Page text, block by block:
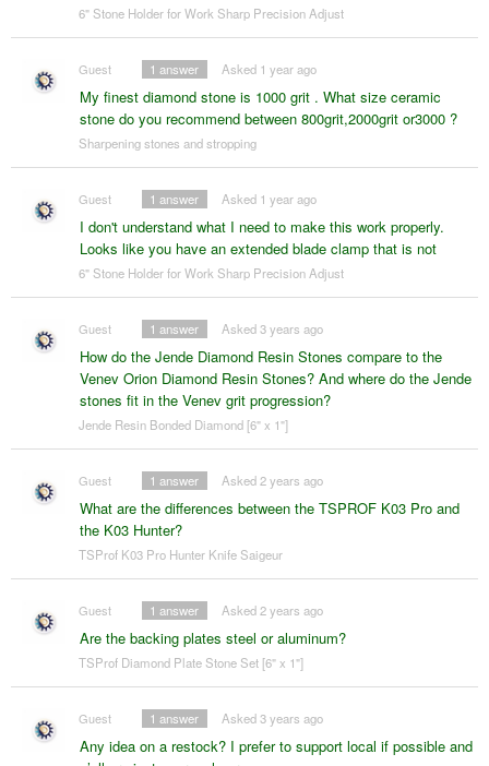
6" Stone Holder for Work Sharp Precision Adjust
Guest
My finest diamond stone is 1000 grit . What size ceramic
stone do you recommend between 800grit,2000grit or3000 ?
Asked 1 year ago
1 answer
Sharpening stones and stropping
Guest
I don't understand what I need to make this work properly.
Looks like you have an extended blade clamp that is not
Asked 1 year ago
1 answer
6" Stone Holder for Work Sharp Precision Adjust
Guest
How do the Jende Diamond Resin Stones compare to the
Venev Orion Diamond Resin Stones? And where do the Jende
stones fit in the Venev grit progression?
Asked 3 years ago
1 answer
Jende Resin Bonded Diamond [6" x 1"]
Guest
What are the differences between the TSPROF K03 Pro and
the K03 Hunter?
Asked 2 years ago
1 answer
TSProf K03 Pro Hunter Knife Saigeur
Guest
Are the backing plates steel or aluminum?
Asked 2 years ago
1 answer
TSProf Diamond Plate Stone Set [6" x 1"]
Guest
Any idea on a restock? I prefer to support local if possible and
Asked 3 years ago
1 answer